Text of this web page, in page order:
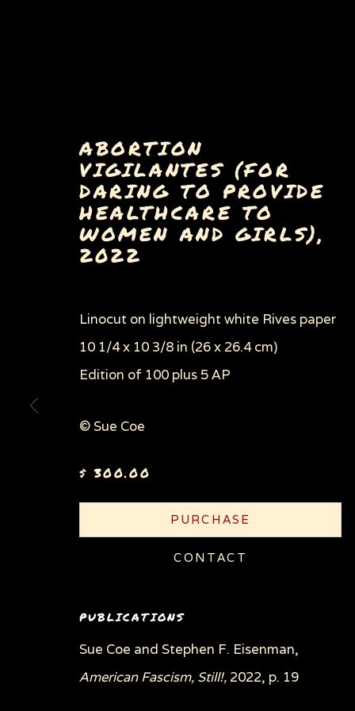
Privacy Policy
ABORTION
VIGILANTES (FOR
DARING TO PROVIDE
HEALTHCARE TO
WOMEN AND GIRLS),
2022
Linocut on lightweight white Rives paper
10 1/4 x 10 3/8 in (26 x 26.4 cm)
Edition of 100 plus 5 AP
© Sue Coe
$ 300.00
PURCHASE
CONTACT
PUBLICATIONS
Sue Coe and Stephen F. Eisenman,
American Fascism, Still!, 2022, p. 19